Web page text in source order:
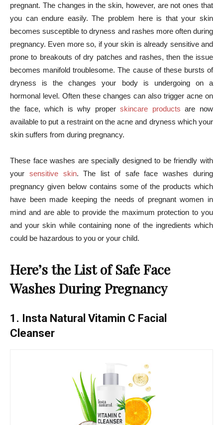
pregnant. The changes in the skin, however, are not ones that
you can endure easily. The problem here is that your skin
becomes susceptible to dryness and rashes more often during
pregnancy. Even more so, if your skin is already sensitive and
prone to breakouts of dry patches and rashes, then the issue
becomes manifold troublesome. The cause of these bursts of
dryness is the changes your body is undergoing on a
hormonal level. Often these changes can also trigger acne on
the face, which is why properskincare products are now
available to put a restraint on the acne and dryness which your
skin suffers from during pregnancy.
These face washes are specially designed to be friendly with
your sensitive skin. The list of safe face washes during
pregnancy given below contains some of the products which
have been made keeping the needs of pregnant women in
mind and are able to provide the maximum protection to you
and your skin while containing none of the ingredients which
could be hazardous to you or your child.
Here’s the List of Safe Face
Washes During Pregnancy
1. Insta Natural Vitamin C Facial
Cleanser